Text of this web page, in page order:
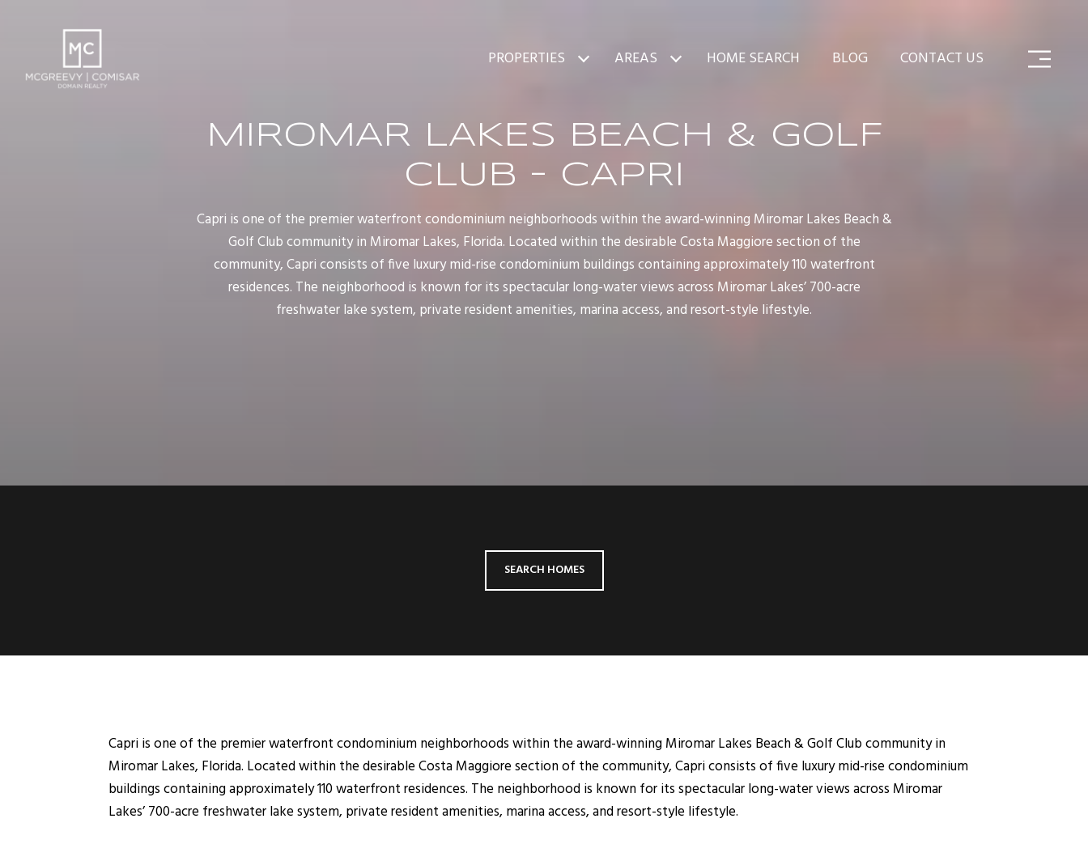
PROPERTIES AREAS HOME SEARCH BLOG CONTACT US
MIROMAR LAKES BEACH & GOLF
CLUB - CAPRI
Capri is one of the premier waterfront condominium neighborhoods within the award-winning Miromar Lakes Beach &
Golf Club community in Miromar Lakes, Florida. Located within the desirable Costa Maggiore section of the
community, Capri consists of five luxury mid-rise condominium buildings containing approximately 110 waterfront
residences. The neighborhood is known for its spectacular long-water views across Miromar Lakes’ 700-acre
freshwater lake system, private resident amenities, marina access, and resort-style lifestyle.
SEARCH HOMES
Capri is one of the premier waterfront condominium neighborhoods within the award-winning Miromar Lakes Beach & Golf Club community in
Miromar Lakes, Florida. Located within the desirable Costa Maggiore section of the community, Capri consists of five luxury mid-rise condominium
buildings containing approximately 110 waterfront residences. The neighborhood is known for its spectacular long-water views across Miromar
Lakes’ 700-acre freshwater lake system, private resident amenities, marina access, and resort-style lifestyle.